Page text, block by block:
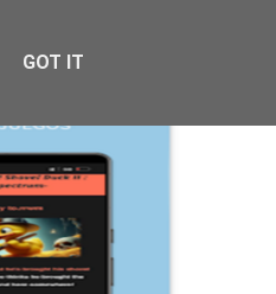
GOT IT